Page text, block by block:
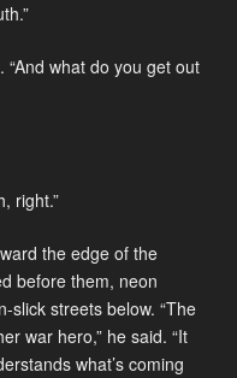
what do you get out
right.”
the edge of the
before them, neon
slick streets below. “The
war hero,” he said. “It
what’s coming